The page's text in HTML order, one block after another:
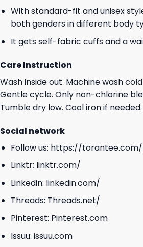
With standard-fit and unisex
both genders in different body
It gets self-fabric cuffs and a
Care Instruction
Wash inside out. Machine wash
Gentle cycle. Only non-chlorine
Tumble dry low. Cool iron if needed.
Social network
Follow us: https://torantee.com/
Linktr: linktr.com/
Linkedin: linkedin.com/
Threads: Threads.net/
Pinterest: Pinterest.com
Issuu: issuu.com